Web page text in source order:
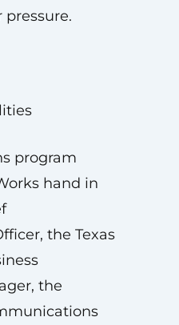
program
hand in
the Texas
the